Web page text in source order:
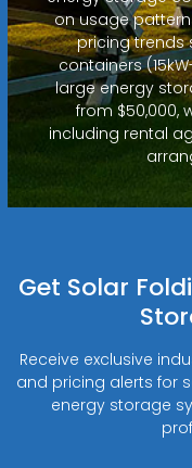
on usage
pricing trends
containers
large energy
from $50,000,
including rental
Get Solar
Receive exclusive
and pricing alerts for
energy storage